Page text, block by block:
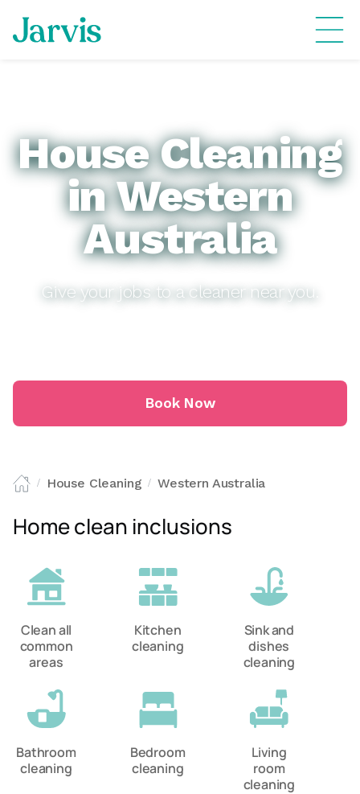
House Cleaning
in Western
Australia
Give your jobs to a cleaner near you.
Book Now
/ House Cleaning / Western Australia
Home clean inclusions
Clean all
common
areas
Kitchen
cleaning
Sink and
dishes
cleaning
Bathroom
cleaning
Bedroom
cleaning
Living
room
cleaning